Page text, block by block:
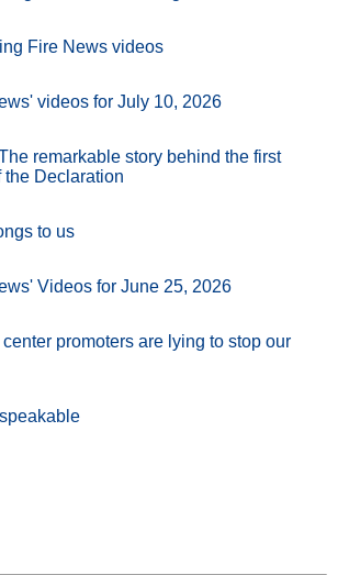
Fire News videos
videos for July 10, 2026
remarkable story behind the first
the Declaration
to us
Videos for June 25, 2026
promoters are lying to stop our